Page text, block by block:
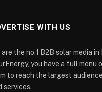
WITH US
are the no.1 B2B solar media in
you have a full menu
to reach the largest
services.